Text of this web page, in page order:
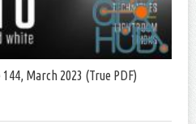
March 2023 (True PDF)